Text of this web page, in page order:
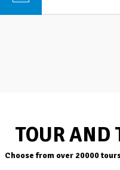
TOUR AND
Choose from over 20000